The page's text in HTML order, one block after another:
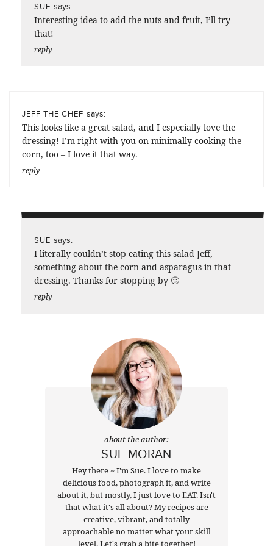
SUE says:
Interesting idea to add the nuts and fruit, I’ll try
that!
reply
JEFF THE CHEF says:
This looks like a great salad, and I especially love the
dressing! I’m right with you on minimally cooking the
corn, too – I love it that way.
reply
SUE says:
I literally couldn’t stop eating this salad Jeff,
something about the corn and asparagus in that
dressing. Thanks for stopping by 🙂
reply
about the author:
SUE MORAN
Hey there ~ I'm Sue. I love to make
delicious food, photograph it, and write
about it, but mostly, I just love to EAT. Isn't
that what it's all about? My recipes are
creative, vibrant, and totally
approachable no matter what your skill
level. Let's grab a bite together!